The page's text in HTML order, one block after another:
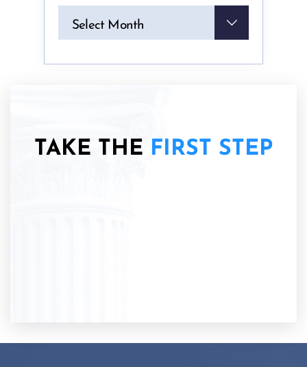
Select Month
TAKE THE FIRST STEP